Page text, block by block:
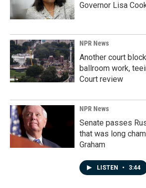
Governor Lisa
NPR News
Another court
ballroom work,
Court review
NPR News
Senate passes
that was long
Graham
LISTEN • 3:44